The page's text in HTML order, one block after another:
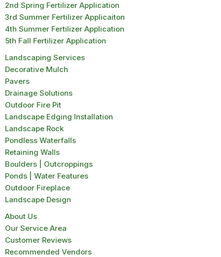
2nd Spring Fertilizer Application
3rd Summer Fertilizer Applicaiton
4th Summer Fertilizer Application
5th Fall Fertilizer Application
Landscaping Services
Decorative Mulch
Pavers
Drainage Solutions
Outdoor Fire Pit
Landscape Edging Installation
Landscape Rock
Pondless Waterfalls
Retaining Walls
Boulders | Outcroppings
Ponds | Water Features
Outdoor Fireplace
Landscape Design
About Us
Our Service Area
Customer Reviews
Recommended Vendors